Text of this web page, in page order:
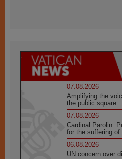
07.08.2026
Amplifying the
the public square
07.08.2026
Cardinal Parolin:
for the suffering of
06.08.2026
UN concern over